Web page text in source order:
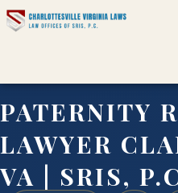
PATERNITY
LAWYER
VA | SRIS,